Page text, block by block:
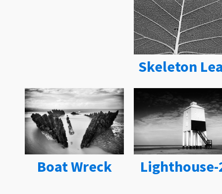
Skeleton
Boat Wreck Lighthouse-